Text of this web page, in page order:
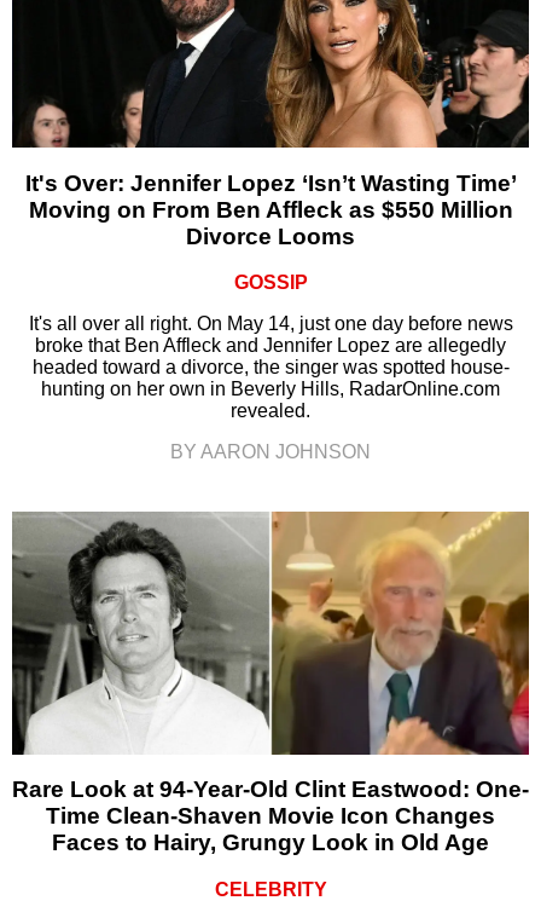
It's Over: Jennifer Lopez ‘Isn’t Wasting Time’
Moving on From Ben Affleck as $550 Million
Divorce Looms
GOSSIP
It's all over all right. On May 14, just one day before news
broke that Ben Affleck and Jennifer Lopez are allegedly
headed toward a divorce, the singer was spotted house-
hunting on her own in Beverly Hills, RadarOnline.com
revealed.
BY AARON JOHNSON
Rare Look at 94-Year-Old Clint Eastwood: One-
Time Clean-Shaven Movie Icon Changes
Faces to Hairy, Grungy Look in Old Age
CELEBRITY